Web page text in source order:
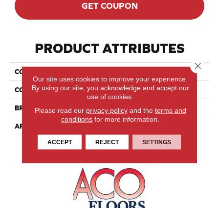
GET COUPON
PRODUCT ATTRIBUTES
COLLECTION
COLOR White
BRAND Lauzon - Expert
APPLICATION
Our site uses cookies to improve your experience.
By using our site, you acknowledge and accept our
use of cookies.
Please read our privacy policyand the terms and
conditions for more information.
ACCEPT REJECT SETTINGS
Close